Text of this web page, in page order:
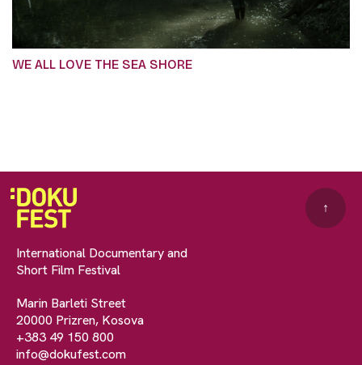
WE ALL LOVE THE SEA SHORE
International Documentary and
Short Film Festival
Marin Barleti Street
20000 Prizren, Kosova
+383 49 150 800
info@dokufest.com
↑